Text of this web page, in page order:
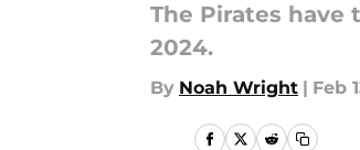
The Pirates
2024.
By Noah Wright | Feb